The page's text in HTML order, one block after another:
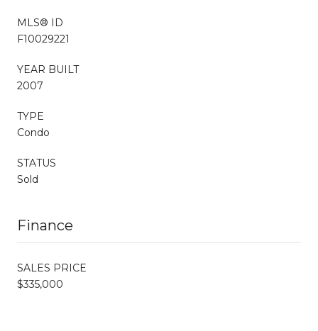
MLS® ID
F10029221
YEAR BUILT
2007
TYPE
Condo
STATUS
Sold
Finance
SALES PRICE
$335,000